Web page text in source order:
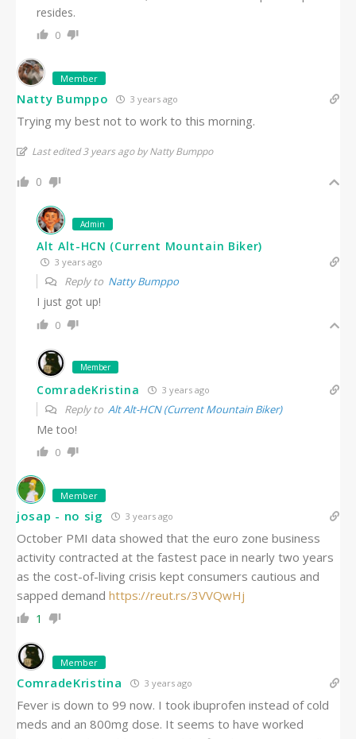
resides.
0
Member
Natty Bumppo 3 years ago
Trying my best not to work to this morning.
Last edited 3 years ago by Natty Bumppo
0
Admin
Alt Alt-HCN (Current Mountain Biker)
3 years ago
Reply to Natty Bumppo
I just got up!
0
Member
ComradeKristina 3 years ago
Reply to Alt Alt-HCN (Current Mountain Biker)
Me too!
0
Member
josap - no sig 3 years ago
October PMI data showed that the euro zone business
activity contracted at the fastest pace in nearly two years
as the cost-of-living crisis kept consumers cautious and
sapped demand https://reut.rs/3VVQwHj
1
Member
ComradeKristina 3 years ago
Fever is down to 99 now. I took ibuprofen instead of cold
meds and an 800mg dose. It seems to have worked